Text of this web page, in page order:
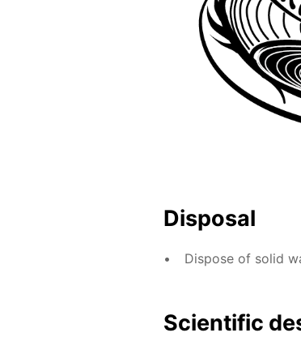
Disposal
Dispose of solid
Scientific